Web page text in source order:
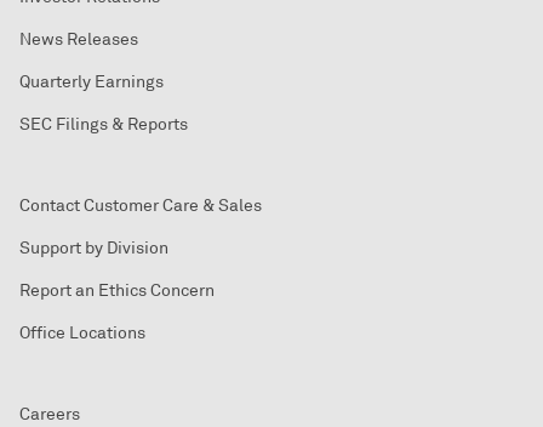
News Releases
Quarterly Earnings
SEC Filings & Reports
Contact Customer Care & Sales
Support by Division
Report an Ethics Concern
Office Locations
Careers